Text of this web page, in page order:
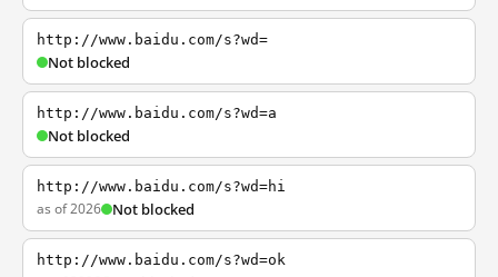
http://www.baidu.com/s?wd=
Not blocked
http://www.baidu.com/s?wd=a
Not blocked
http://www.baidu.com/s?wd=hi
as of 2026 Not blocked
http://www.baidu.com/s?wd=ok